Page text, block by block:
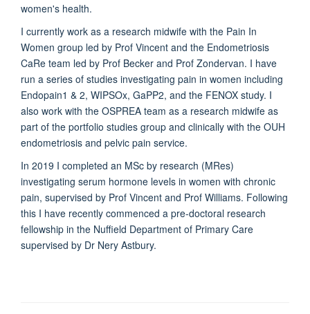
women's health.
I currently work as a research midwife with the Pain In
Women group led by Prof Vincent and the Endometriosis
CaRe team led by Prof Becker and Prof Zondervan. I have
run a series of studies investigating pain in women including
Endopain1 & 2, WIPSOx, GaPP2, and the FENOX study. I
also work with the OSPREA team as a research midwife as
part of the portfolio studies group and clinically with the OUH
endometriosis and pelvic pain service.
In 2019 I completed an MSc by research (MRes)
investigating serum hormone levels in women with chronic
pain, supervised by Prof Vincent and Prof Williams. Following
this I have recently commenced a pre-doctoral research
fellowship in the Nuffield Department of Primary Care
supervised by Dr Nery Astbury.